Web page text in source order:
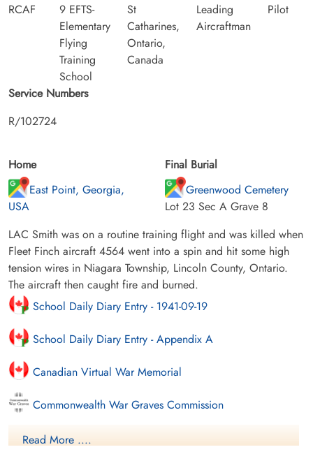
RCAF
9 EFTS-
Elementary
Flying
Training
School
St
Catharines,
Ontario,
Canada
Leading
Aircraftman
Pilot
Service Numbers
R/102724
Home
East Point, Georgia,
USA
Final Burial
Greenwood Cemetery
Lot 23 Sec A Grave 8
LAC Smith was on a routine training flight and was killed when
Fleet Finch aircraft 4564 went into a spin and hit some high
tension wires in Niagara Township, Lincoln County, Ontario.
The aircraft then caught fire and burned.
School Daily Diary Entry - 1941-09-19
School Daily Diary Entry - Appendix A
Canadian Virtual War Memorial
Commonwealth War Graves Commission
Finadagrave.com
Read More ....